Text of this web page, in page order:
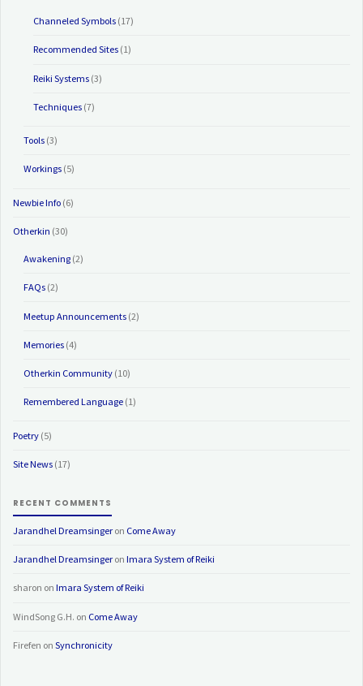
Channeled Symbols(17)
Recommended Sites(1)
Reiki Systems(3)
Techniques(7)
Tools(3)
Workings(5)
Newbie Info (6)
Otherkin (30)
Awakening(2)
FAQs(2)
Meetup Announcements(2)
Memories(4)
Otherkin Community(10)
Remembered Language(1)
Poetry (5)
Site News (17)
RECENT COMMENTS
Jarandhel Dreamsingeron Come Away
Jarandhel DreamsingeronImara System of Reiki
sharon onImara System of Reiki
WindSong G.H. on Come Away
Firefen onSynchronicity